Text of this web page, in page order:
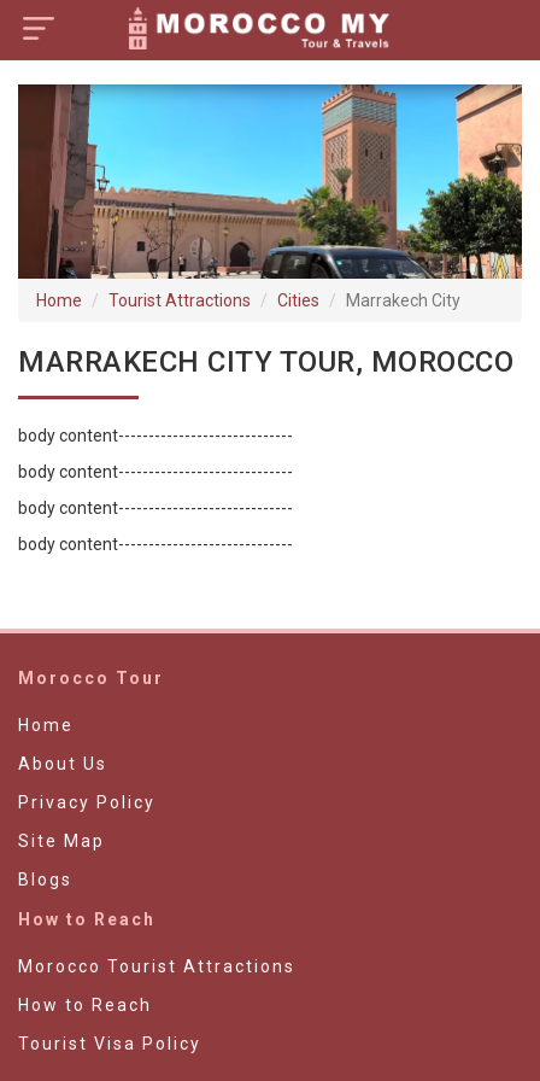
×
Home
Visa Policy
How to Reach
Tourist Attractions
Home Tourist Attractions Cities Marrakech City
MARRAKECH CITY TOUR, MOROCCO
body content-----------------------------
body content-----------------------------
body content-----------------------------
body content-----------------------------
Morocco Tour
Home
About Us
Privacy Policy
Site Map
Blogs
How to Reach
Morocco Tourist Attractions
How to Reach
Tourist Visa Policy